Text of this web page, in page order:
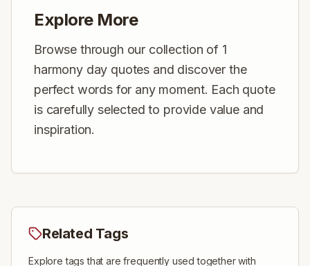
Explore More
Browse through our collection of 1
harmony day quotes and discover the
perfect words for any moment. Each quote
is carefully selected to provide value and
inspiration.
Related Tags
Explore tags that are frequently used together with